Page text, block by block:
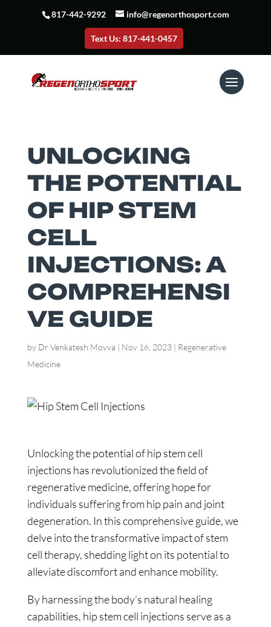
817-442-9292 info@regenorthosport.com
Text Us: 817-441-0457
UNLOCKING
THE POTENTIAL
OF HIP STEM
CELL
INJECTIONS: A
COMPREHENSI
VE GUIDE
by Dr Venkatesh Movva | Nov 16, 2023| Regenerative
Medicine
Unlocking the potential of hip stem cell
injections has revolutionized the field of
regenerative medicine, offering hope for
individuals suffering from hip pain and joint
degeneration. In this comprehensive guide, we
delve into the transformative impact of stem
cell therapy, shedding light on its potential to
alleviate discomfort and enhance mobility.
By harnessing the body’s natural healing
capabilities, hip stem cell injections serve as a